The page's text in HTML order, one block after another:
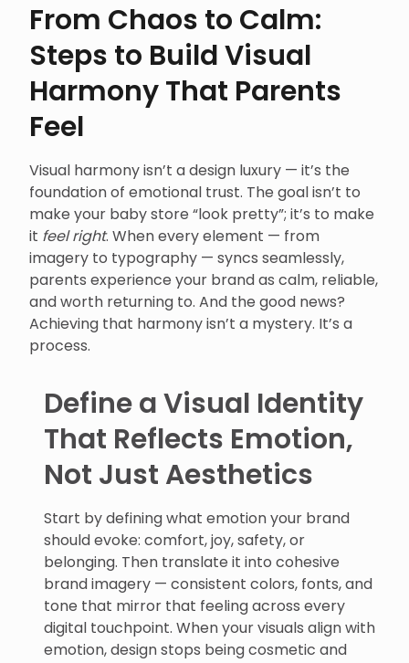
From Chaos to Calm:
Steps to Build Visual
Harmony That Parents
Feel
Visual harmony isn’t a design luxury — it’s the
foundation of emotional trust. The goal isn’t to
make your baby store “look pretty”; it’s to make
it feel right. When every element — from
imagery to typography — syncs seamlessly,
parents experience your brand as calm, reliable,
and worth returning to. And the good news?
Achieving that harmony isn’t a mystery. It’s a
process.
Define a Visual Identity
That Reflects Emotion,
Not Just Aesthetics
Start by defining what emotion your brand
should evoke: comfort, joy, safety, or
belonging. Then translate it into cohesive
brand imagery — consistent colors, fonts, and
tone that mirror that feeling across every
digital touchpoint. When your visuals align with
emotion, design stops being cosmetic and